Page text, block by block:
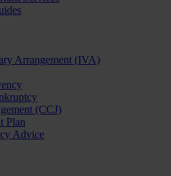
Arrangement (IVA)
(CCJ)
Plan
Advice